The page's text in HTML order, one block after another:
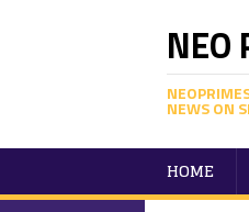
NEO
NEWS ON
HOME